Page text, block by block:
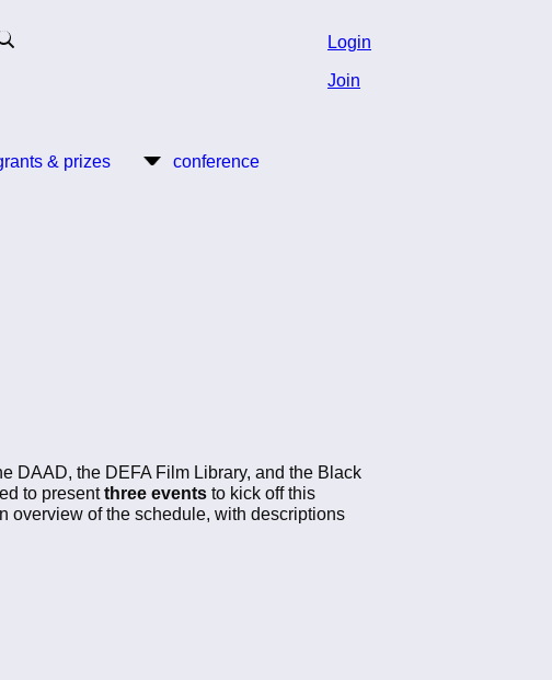
Login
Join
& prizes conference
DAAD, the DEFA Film Library, and the Black
to presentthree events to kick off this
overview of the schedule, with descriptions